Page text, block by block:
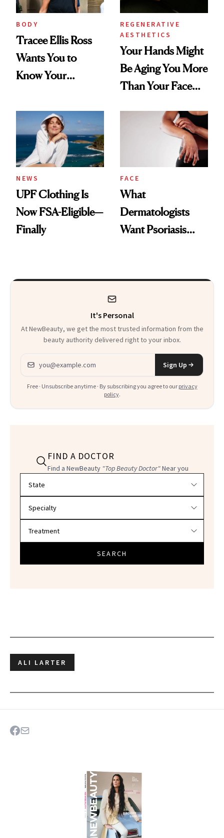
BODY
Tracee Ellis Ross
Wants You to
Know Your
Diamonds and
Pearls
REGENERATIVE
AESTHETICS
Your Hands Might
Be Aging You More
Than Your Face—
Injectable Solution
NEWS
UPF Clothing Is
Now FSA-Eligible—
Finally
FACE
What
Dermatologists
Want Psoriasis
It's Personal
At NewBeauty, we get the most trusted information from the
beauty authority delivered right to your inbox.
Email address
Sign Up
Free · Unsubscribe anytime · By subscribing you agree to our privacy
policy.
FIND A DOCTOR
Find a NewBeauty "Top Beauty Doctor"Near you
SEARCH
ALI LARTER